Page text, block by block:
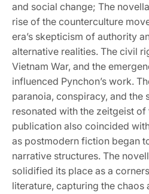
and social change; The
rise of the counterculture
era’s skepticism of authority
alternative realities. The civil
Vietnam War, and the
influenced Pynchon’s work.
paranoia, conspiracy, and the
resonated with the zeitgeist of
publication also coincided
as postmodern fiction began
narrative structures. The
solidified its place as a
literature, capturing the